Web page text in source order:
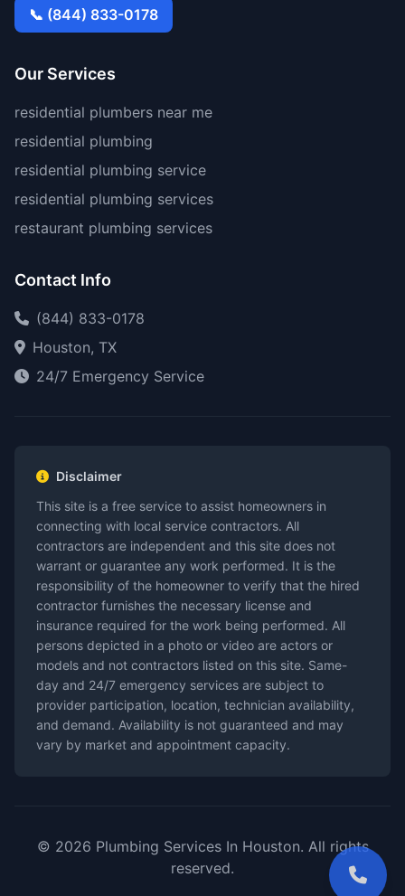
📞 (844) 833-0178
Our Services
residential plumbers near me
residential plumbing
residential plumbing service
residential plumbing services
restaurant plumbing services
Contact Info
(844) 833-0178
Houston, TX
24/7 Emergency Service
Disclaimer
This site is a free service to assist homeowners in
connecting with local service contractors. All
contractors are independent and this site does not
warrant or guarantee any work performed. It is the
responsibility of the homeowner to verify that the hired
contractor furnishes the necessary license and
insurance required for the work being performed. All
persons depicted in a photo or video are actors or
models and not contractors listed on this site. Same-
day and 24/7 emergency services are subject to
provider participation, location, technician availability,
and demand. Availability is not guaranteed and may
vary by market and appointment capacity.
© 2026 Plumbing Services In Houston. All rights
reserved.